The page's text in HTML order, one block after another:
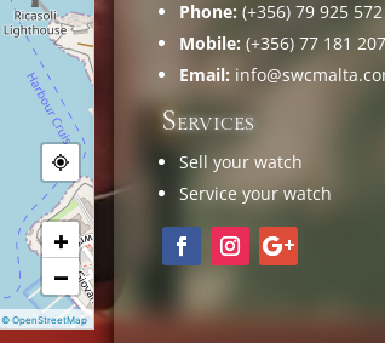
+
−
© OpenStreetMap
Phone: (+356) 79 925 572
Mobile: (+356) 77 181 207
Email:
Services
Sell your watch
Service your watch